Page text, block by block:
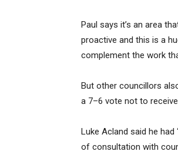
Paul says it’s an area
proactive and this is a
complement the work
But other councillors
a 7–6 vote not to
Luke Acland said he
of consultation with